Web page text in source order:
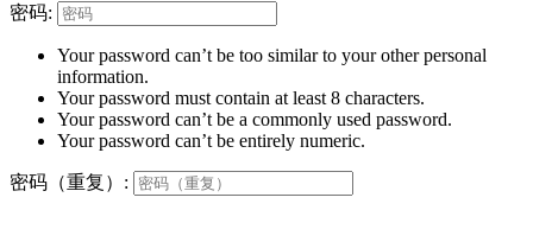
密码:
Your password can’t be too similar to your other personal
information.
Your password must contain at least 8 characters.
Your password can’t be a commonly used password.
Your password can’t be entirely numeric.
密码（重复）: